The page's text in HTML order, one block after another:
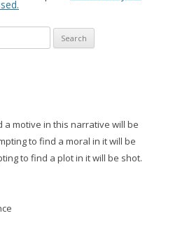
motive in this narrative will be
to find a moral in it will be
to find a plot in it will be shot.